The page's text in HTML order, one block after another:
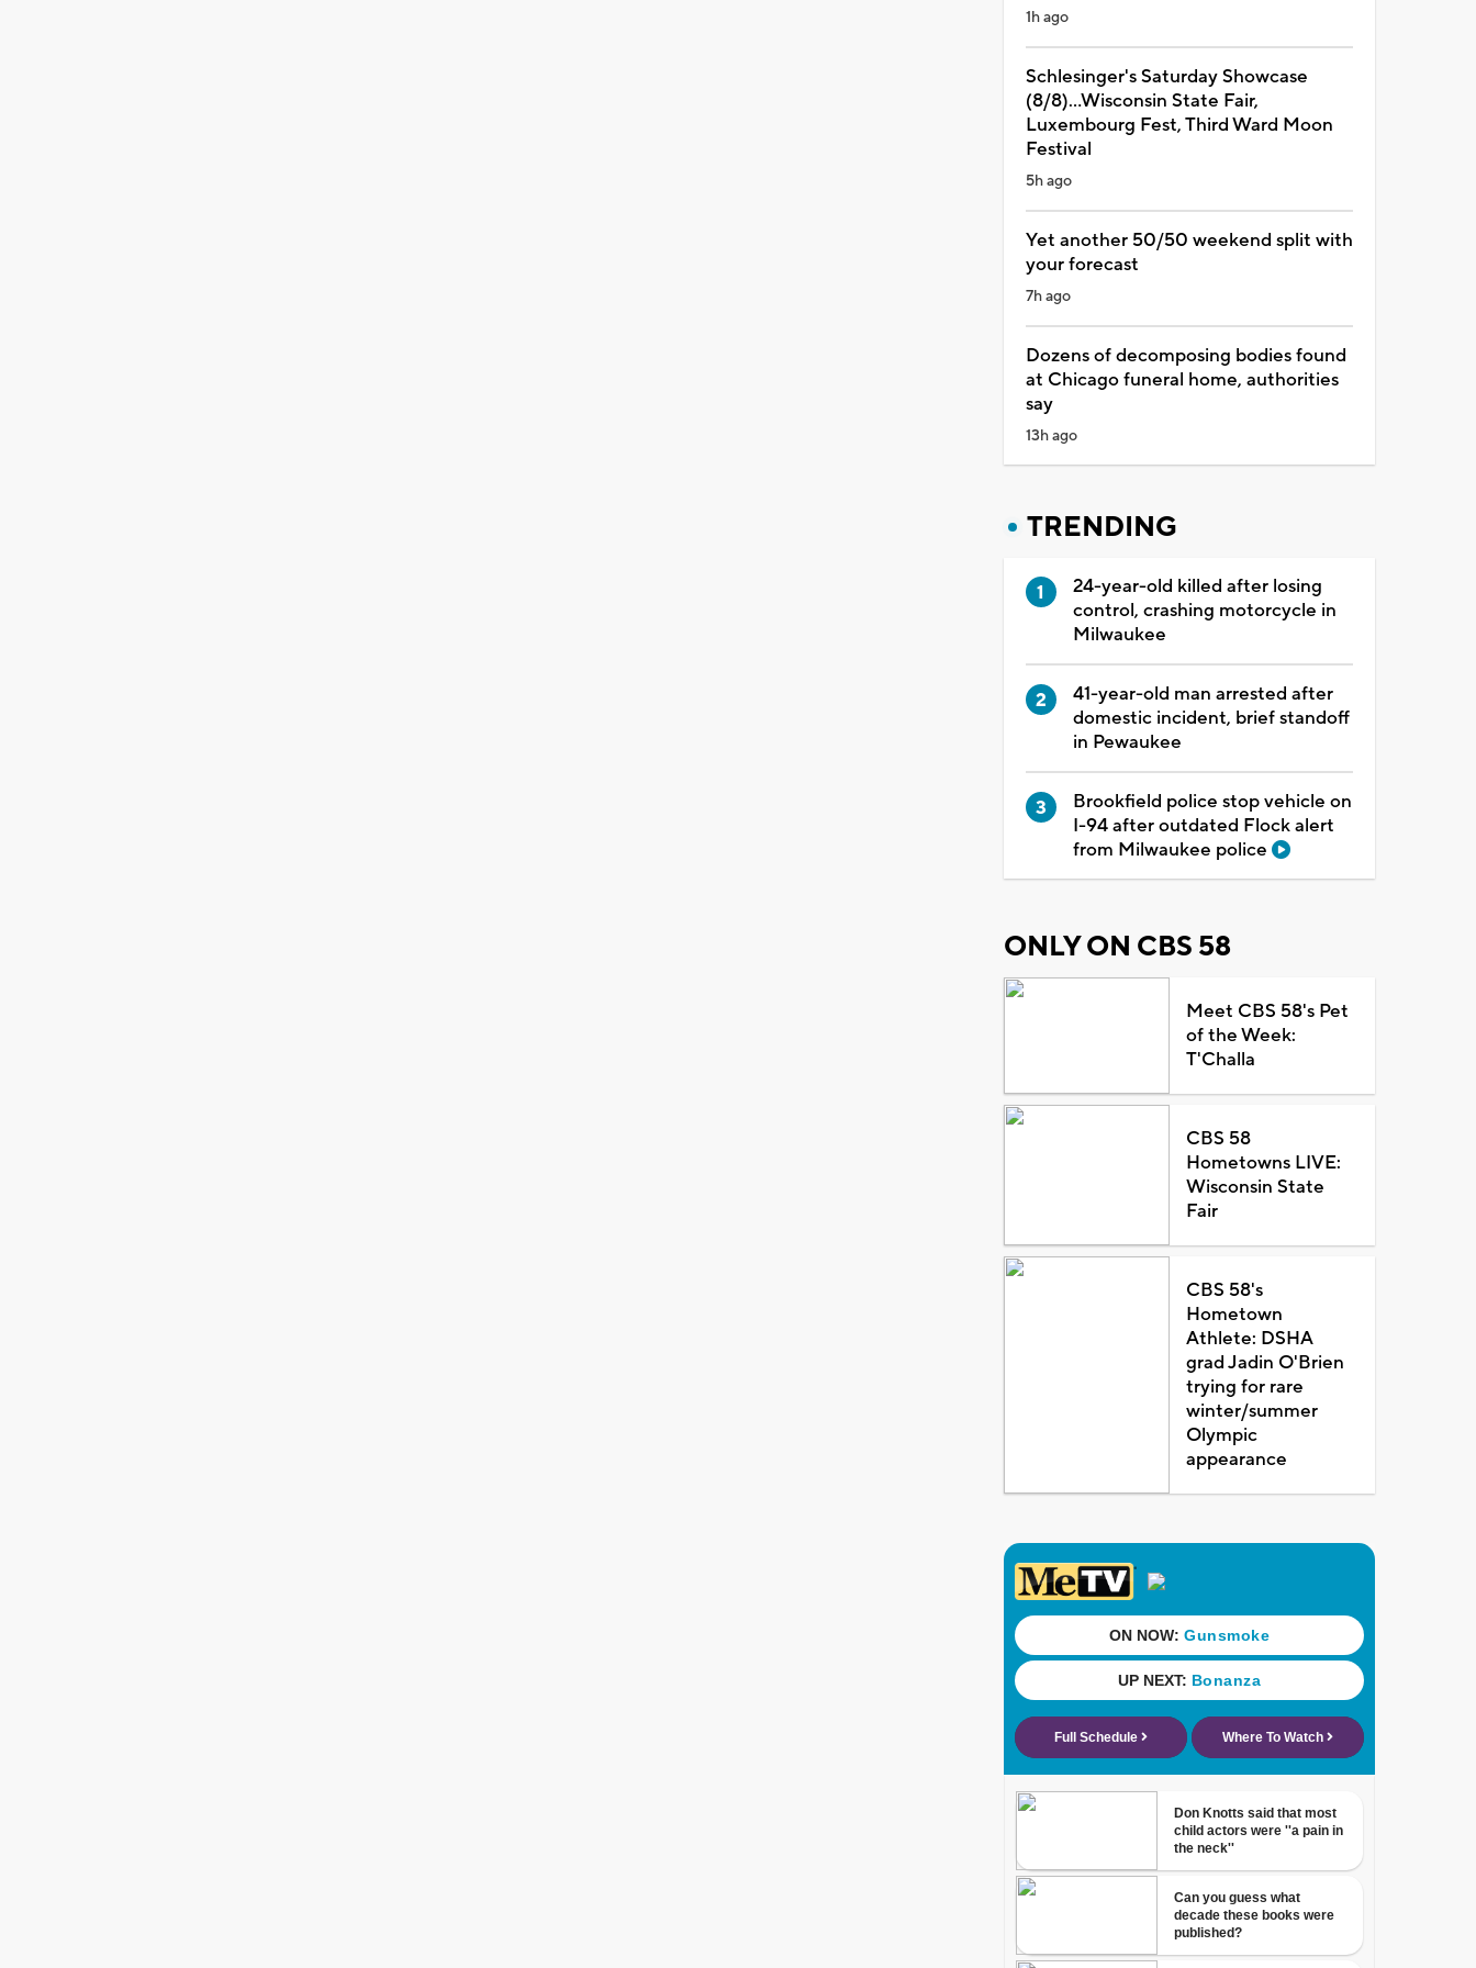
1h ago
Schlesinger's Saturday Showcase
(8/8)...Wisconsin State Fair,
Luxembourg Fest, Third Ward Moon
Festival
5h ago
Yet another 50/50 weekend split with
your forecast
7h ago
Dozens of decomposing bodies found
at Chicago funeral home, authorities
say
13h ago
TRENDING
24-year-old killed after losing
control, crashing motorcycle in
Milwaukee
41-year-old man arrested after
domestic incident, brief standoff
in Pewaukee
Brookfield police stop vehicle on
I-94 after outdated Flock alert
from Milwaukee police
ONLY ON CBS 58
Meet CBS 58's Pet
of the Week:
T'Challa
CBS 58
Hometowns LIVE:
Wisconsin State
Fair
CBS 58's
Hometown
Athlete: DSHA
grad Jadin O'Brien
trying for rare
winter/summer
Olympic
appearance